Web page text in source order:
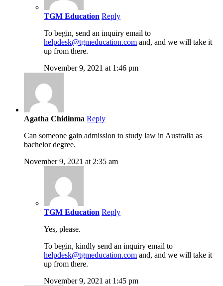
TGM Education Reply
To begin, send an inquiry email to
helpdesk@tgmeducation.com and, and we will take it
up from there.
November 9, 2021 at 1:46 pm
Agatha Chidinma Reply
Can someone gain admission to study law in Australia as
bachelor degree.
November 9, 2021 at 2:35 am
TGM Education Reply
Yes, please.
To begin, kindly send an inquiry email to
helpdesk@tgmeducation.com and, and we will take it
up from there.
November 9, 2021 at 1:45 pm